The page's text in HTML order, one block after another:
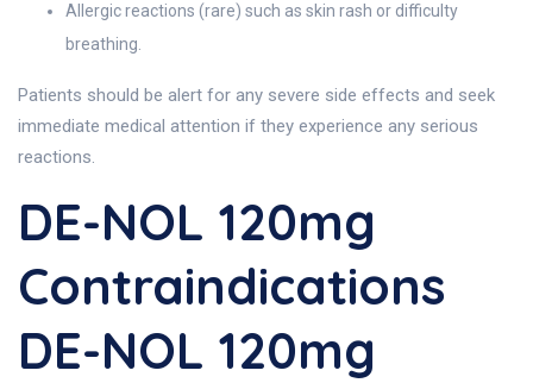
Allergic reactions (rare) such as skin rash or difficulty
breathing.
Patients should be alert for any severe side effects and seek
immediate medical attention if they experience any serious
reactions.
DE-NOL 120mg
Contraindications
DE-NOL 120mg